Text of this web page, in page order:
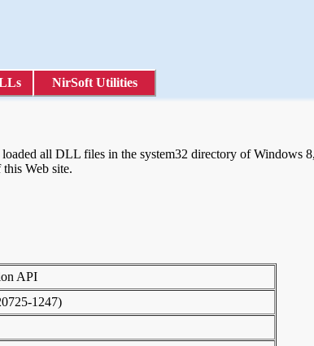
NirSoft Utilities
all DLL files in the system32 directory of Windows
this Web site.
API
1247)